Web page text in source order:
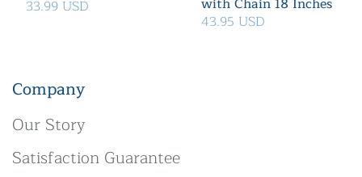
33.99 USD
43.95 USD
Company
Our Story
Satisfaction Guarantee